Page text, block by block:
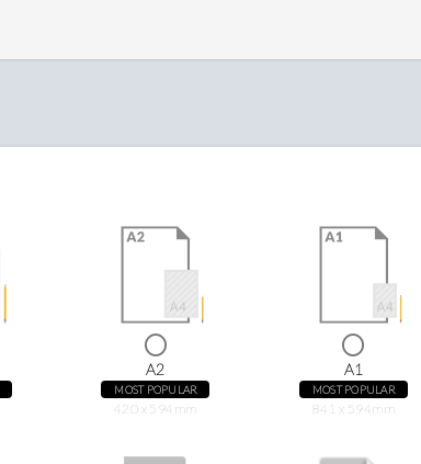
A2
MOST POPULAR
420 x 594mm
A1
MOST POPULAR
841 x 594mm